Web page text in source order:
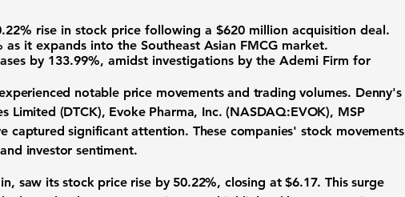
rise in stock price following a $620 million acquisition deal.
as it expands into the Southeast Asian FMCG market.
by 133.99%, amidst investigations by the Ademi Firm for
notable price movements and trading volumes. Denny's
Limited (DTCK), Evoke Pharma, Inc. (NASDAQ:EVOK), MSP
captured significant attention. These companies' stock movements
investor sentiment.
saw its stock price rise by50.22%, closing at $6.17. This surge